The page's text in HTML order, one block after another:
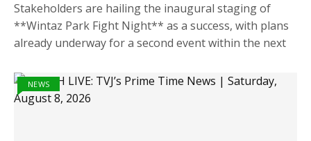
Stakeholders are hailing the inaugural staging of
**Wintaz Park Fight Night** as a success, with plans
already underway for a second event within the next
NEWS